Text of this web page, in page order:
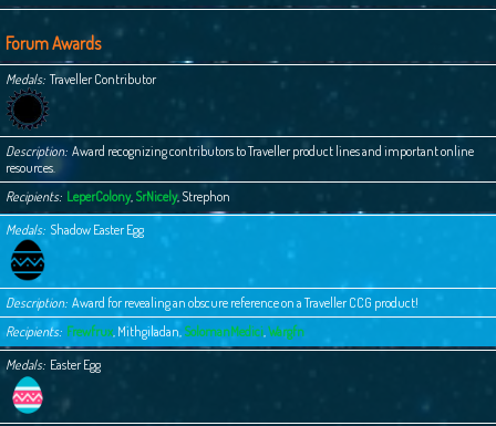
Forum Awards
Medals Traveller Contributor
Description Award recognizing contributors to Traveller product lines and important online
resources.
Recipients LeperColony, SrNicely, Strephon
Medals Shadow Easter Egg
Description Award for revealing an obscure reference on a Traveller CCG product!
Recipients Frewfrux, Mithgiladan, SolomanMedici,Wargfn
Medals Easter Egg